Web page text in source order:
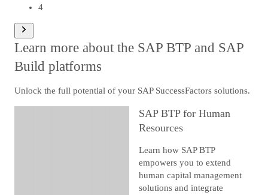
4
Learn more about the SAP BTP and SAP
Build platforms
Unlock the full potential of your SAP SuccessFactors solutions.
SAP BTP for Human
Resources
Learn how SAP BTP
empowers you to extend
human capital management
solutions and integrate